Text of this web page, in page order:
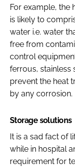
For example, the
is likely to
water i.e. water
free from
control
ferrous, stainless
prevent the heat
by any corrosion.
Storage solutions
It is a sad fact of
while in hospital
requirement for